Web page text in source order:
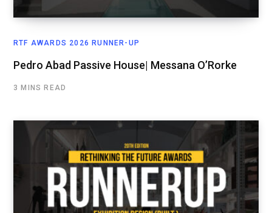
RTF AWARDS 2026 RUNNER-UP
Pedro Abad Passive House| Messana O’Rorke
3 MINS READ